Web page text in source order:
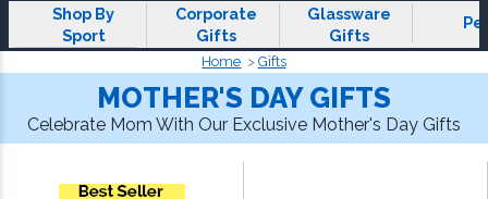
Shop By
Sport
Corporate
Gifts
Glassware
Gifts
Home Gifts
MOTHER'S DAY GIFTS
Celebrate Mom With Our Exclusive Mother's Day Gifts